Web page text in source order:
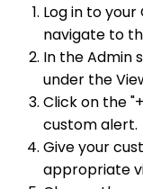
Log in to
navigate to
In the Admin
under the
Click on the
custom alert.
Give your
appropriate